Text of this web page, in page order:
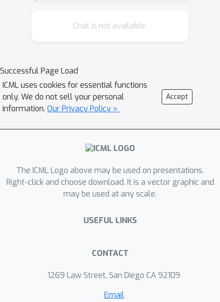
verification, refinement, etc.). To enable
base LLM competence, e.g., chaining
verification (easy) with generation
(hard), as a way to implement in-
context search; (2) leveraging negative
gradients from incorrect traces to
amplify exploration that chains
aligning task difficulty with training
token budget to structure in-context
exploration. Our recipe e3 produces
AIME/HMMT'25, and can also
model training budget.
Chat is not available.
Successful Page Load
ICML uses cookies for essential functions
only. We do not sell your personal
information. Our Privacy Policy »
Accept
The ICML Logo above may be used on presentations.
Right-click and choose download. It is a vector graphic and
may be used at any scale.
USEFUL LINKS
CONTACT
1269 Law Street, San Diego CA 92109
Email